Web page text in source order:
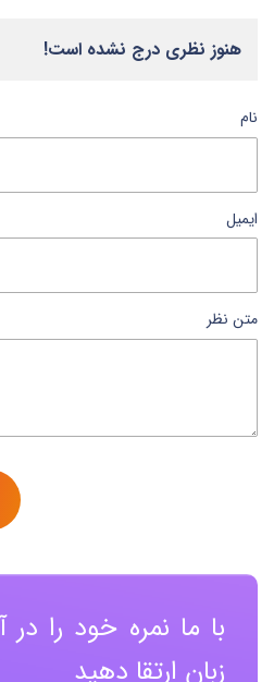
هنوز نظری درج نشده است!
نام
ایمیل
متن نظر
با ما نمره خود را
زبان ارتقا دهید